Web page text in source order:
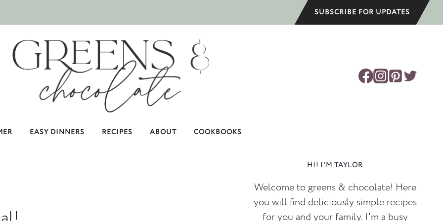
SUBSCRIBE FOR UPDATES
EASY DINNERS RECIPES ABOUT COOKBOOKS
HI! I'M TAYLOR
Welcome to greens & chocolate! Here
you will find deliciously simple recipes
for you and your family. I'm a busy